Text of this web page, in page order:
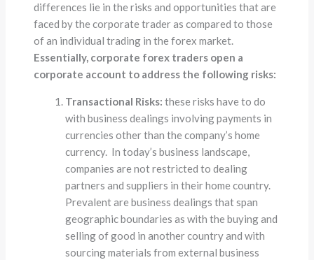
differences lie in the risks and opportunities that are
faced by the corporate trader as compared to those
of an individual trading in the forex market.
Essentially, corporate forex traders open a
corporate account to address the following risks:
Transactional Risks:these risks have to do
with business dealings involving payments in
currencies other than the company’s home
currency. In today’s business landscape,
companies are not restricted to dealing
partners and suppliers in their home country.
Prevalent are business dealings that span
geographic boundaries as with the buying and
selling of good in another country and with
sourcing materials from external business